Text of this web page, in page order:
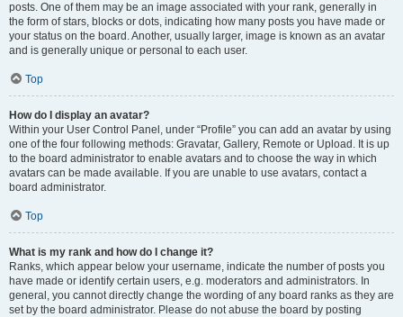
posts. One of them may be an image associated with your rank, generally in
the form of stars, blocks or dots, indicating how many posts you have made or
your status on the board. Another, usually larger, image is known as an avatar
and is generally unique or personal to each user.
Top
How do I display an avatar?
Within your User Control Panel, under “Profile” you can add an avatar by using
one of the four following methods: Gravatar, Gallery, Remote or Upload. It is up
to the board administrator to enable avatars and to choose the way in which
avatars can be made available. If you are unable to use avatars, contact a
board administrator.
Top
What is my rank and how do I change it?
Ranks, which appear below your username, indicate the number of posts you
have made or identify certain users, e.g. moderators and administrators. In
general, you cannot directly change the wording of any board ranks as they are
set by the board administrator. Please do not abuse the board by posting